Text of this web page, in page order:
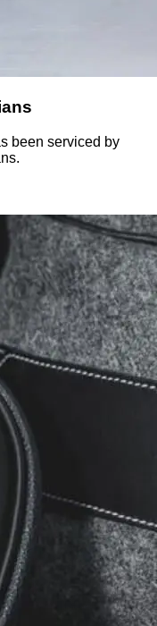
been serviced by